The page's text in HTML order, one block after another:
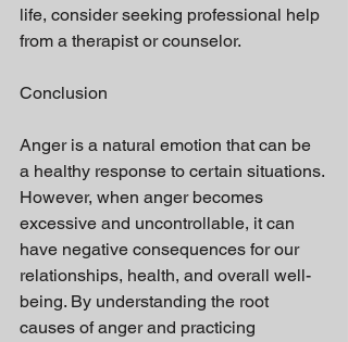
life, consider seeking professional help
from a therapist or counselor.
Conclusion
Anger is a natural emotion that can be
a healthy response to certain situations.
However, when anger becomes
excessive and uncontrollable, it can
have negative consequences for our
relationships, health, and overall well-
being. By understanding the root
causes of anger and practicing